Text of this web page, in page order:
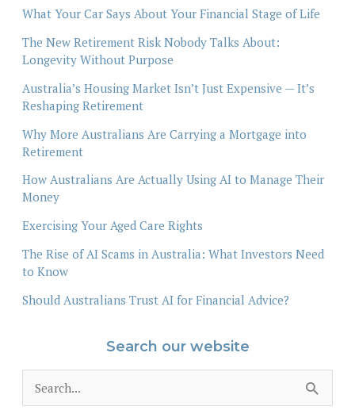
What Your Car Says About Your Financial Stage of Life
The New Retirement Risk Nobody Talks About:
Longevity Without Purpose
Australia’s Housing Market Isn’t Just Expensive — It’s
Reshaping Retirement
Why More Australians Are Carrying a Mortgage into
Retirement
How Australians Are Actually Using AI to Manage Their
Money
Exercising Your Aged Care Rights
The Rise of AI Scams in Australia: What Investors Need
to Know
Should Australians Trust AI for Financial Advice?
Search our website